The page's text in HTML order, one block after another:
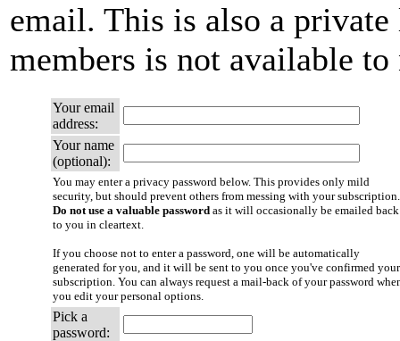
email. This is also a
members is not available to
Your email
address:
Your name
(optional):
You may enter a privacy password below. This provides only mild
security, but should prevent others from messing with your subscription.
Do not use a valuable password as it will occasionally be emailed back
to you in cleartext.
If you choose not to enter a password, one will be automatically
generated for you, and it will be sent to you once you've confirmed your
subscription. You can always request a mail-back of your password
you edit your personal options.
Pick a
password: